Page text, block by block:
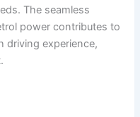
The seamless
power contributes to
driving experience,